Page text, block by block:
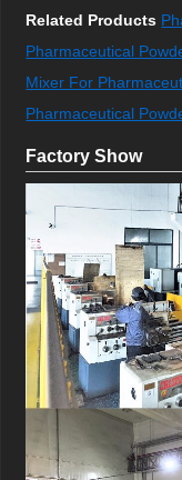
Related Products
Pharmaceutical
Mixer For
Pharmaceutical
Factory Show